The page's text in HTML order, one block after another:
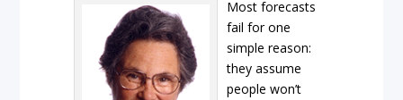
Most forecasts
fail for one
simple reason:
they assume
people won’t